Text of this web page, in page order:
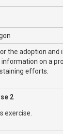
the adoption
on a
efforts.
2
exercise.